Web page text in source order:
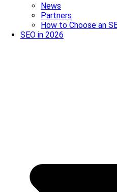
News
Partners
How to Choose an
SEO in 2026